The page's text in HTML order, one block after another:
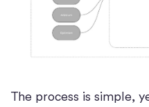
The process is simple,